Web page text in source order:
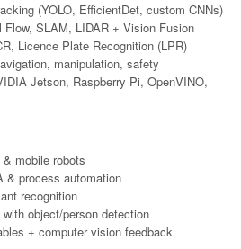
(YOLO, EfficientDet, custom CNNs)
SLAM, LIDAR + Vision Fusion
Licence Plate Recognition (LPR)
manipulation, safety
Jetson, Raspberry Pi, OpenVINO,
mobile robots
& process automation
recognition
object/person detection
+ computer vision feedback